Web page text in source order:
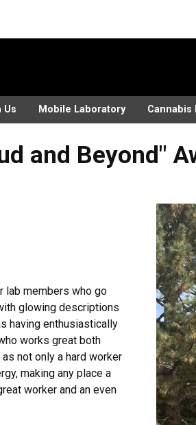
Us Mobile Laboratory Cannabis
and Beyond"
lab members who go
glowing descriptions
having enthusiastically
works great both
not only a hard worker
making any place a
worker and an even